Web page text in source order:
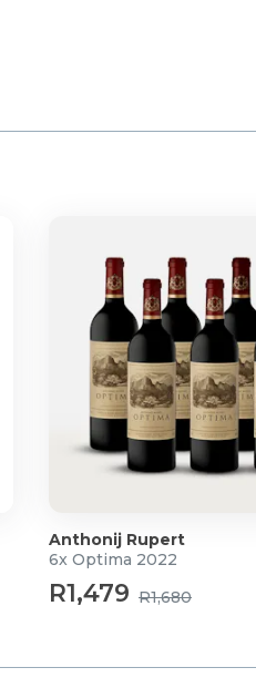
Anthonij Rupert
6x Optima 2022
R1,479 R1,680